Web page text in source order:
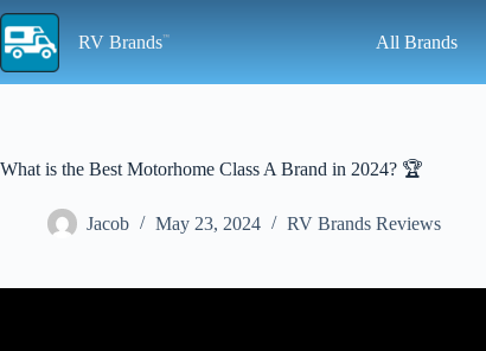
Skip
to
content
RV Brands All Brands
What is the Best Motorhome Class A Brand in 2024? 🏆
Jacob May 23, 2024 RV Brands Reviews